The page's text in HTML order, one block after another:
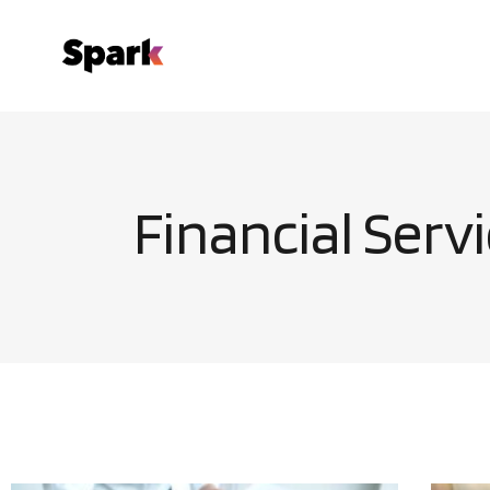
Financial